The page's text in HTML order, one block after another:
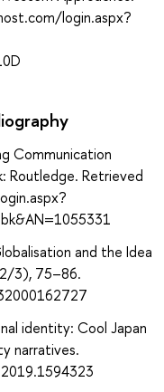
login.aspx?
Communication
Routledge. Retrieved
and the Idea
3), 75–86.
identity: Cool Japan
narratives.